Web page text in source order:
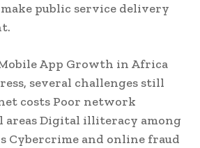
public service delivery
App Growth in Africa
several challenges still
costs Poor network
areas Digital illiteracy among
Cybercrime and online fraud